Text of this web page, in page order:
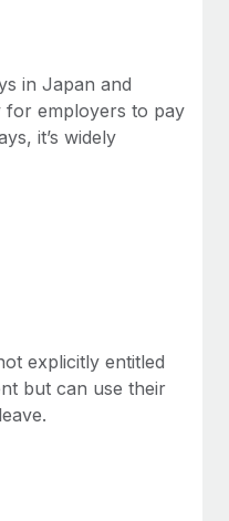
to expand in response
implementation
team....
in Japan and
for employers to pay
it’s widely
explicitly entitled
but can use their